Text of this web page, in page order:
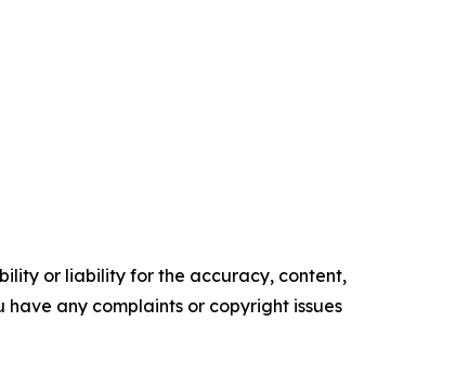
or liability for the accuracy, content,
any complaints or copyright issues